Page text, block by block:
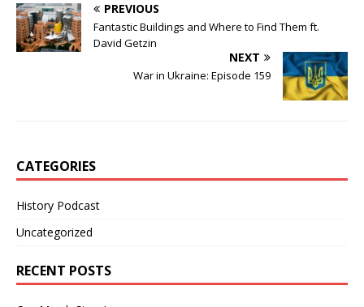
PREVIOUS
Fantastic Buildings and Where to Find Them ft.
David Getzin
NEXT
War in Ukraine: Episode 159
CATEGORIES
History Podcast
Uncategorized
RECENT POSTS